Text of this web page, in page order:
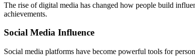
The rise of digital media has changed how people build
achievements.
Social Media Influence
Social media platforms have become powerful tools for